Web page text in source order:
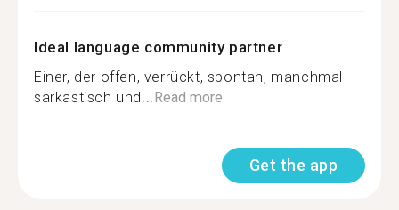
Ideal language community partner
Einer, der offen, verrückt, spontan, manchmal
sarkastisch und...Read more
Get the app